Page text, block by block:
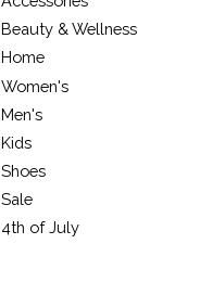
Beauty & Wellness
Home
Women's
Men's
Kids
Shoes
Sale
4th of July